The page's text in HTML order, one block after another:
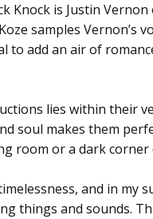
Knock is Justin
samples Vernon’s
to add an air of
lies within their
soul makes them
room or a dark corner
and in my
things and sounds.